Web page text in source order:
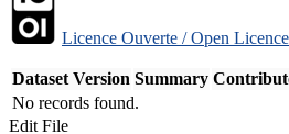
Licence Ouverte / Open
Dataset Version Summary
No records found.
Edit File